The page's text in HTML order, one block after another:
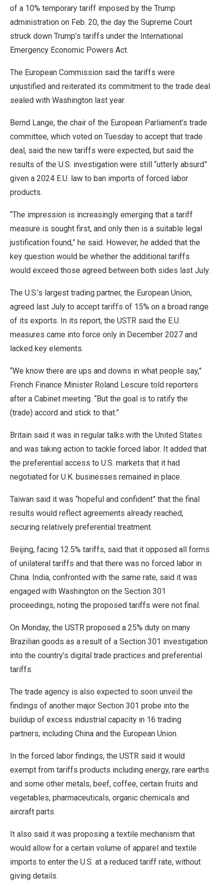
of a 10% temporary tariff imposed by the Trump
administration on Feb. 20, the day the Supreme Court
struck down Trump’s ​tariffs under the International
Emergency Economic Powers Act.
The European Commission said the tariffs were
unjustified and reiterated its commitment to the trade deal
sealed with Washington last year.
Bernd Lange, the chair of the European ​Parliament’s trade
committee, which voted on Tuesday to accept that trade
deal, said the new tariffs were expected, but said the
results of the U.S. investigation were still “utterly absurd”
given a 2024 E.U. law to ban imports ‌of forced labor
⁠products.
“The impression is increasingly emerging that a tariff
measure is sought first, and only then is a suitable legal
justification found,” he said. However, he added that the
key question would be whether the additional tariffs
would exceed those agreed between both sides last July.
The U.S.’s largest trading partner, the European Union,
agreed last July to accept tariffs of 15% on a broad range
of its exports. In its report, the USTR said the E.U.
measures came into force only in December 2027 and
lacked key elements.
“We know there are ups and downs in what people say,”
French Finance Minister Roland Lescure ​told reporters
after a Cabinet meeting. “But the goal ​is to ratify the
(trade) accord and stick ⁠to that.”
Britain said it was in regular talks with the United States
and was taking action to tackle forced labor. It added that
the preferential access to U.S. markets that it had
negotiated for U.K. businesses remained in place.
Taiwan said it was “hopeful and confident” that the final
results would reflect agreements ​already reached,
securing relatively preferential treatment.
Beijing, facing 12.5% tariffs, said that it opposed all forms
of unilateral tariffs and that there was no forced labor ​in
China. India, confronted with ⁠the same rate, said it was
engaged with Washington on the Section 301
proceedings, noting the proposed tariffs were not final.
On Monday, the USTR proposed a 25% duty on many
Brazilian goods as a result of a Section 301 investigation
into the country’s digital trade practices and preferential
tariffs.
The trade agency is also expected to soon unveil the
findings of another major Section 301 probe into the
buildup of excess industrial capacity ⁠in 16 trading ​
partners, including China and the European Union.
In the forced labor findings, the USTR said it would
exempt from tariffs ​products including energy, rare earths
and some other metals, beef, coffee, certain fruits and
vegetables, pharmaceuticals, organic chemicals and
aircraft parts.
It also said it was proposing a textile mechanism that
would allow for a certain volume of apparel and textile
imports ​to enter the U.S. at a reduced tariff rate, without
giving details.